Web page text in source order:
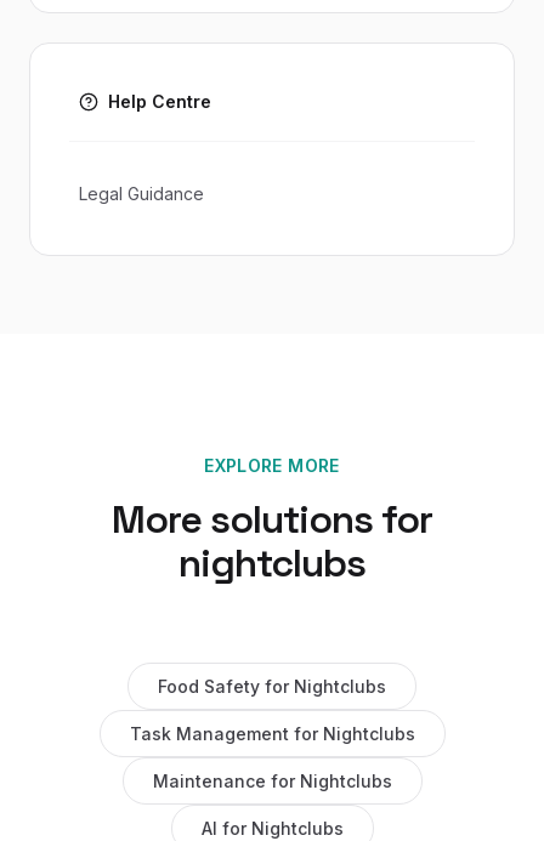
Help Centre
Legal Guidance
EXPLORE MORE
More solutions for
nightclubs
Food Safety for Nightclubs
Task Management for Nightclubs
Maintenance for Nightclubs
AI for Nightclubs